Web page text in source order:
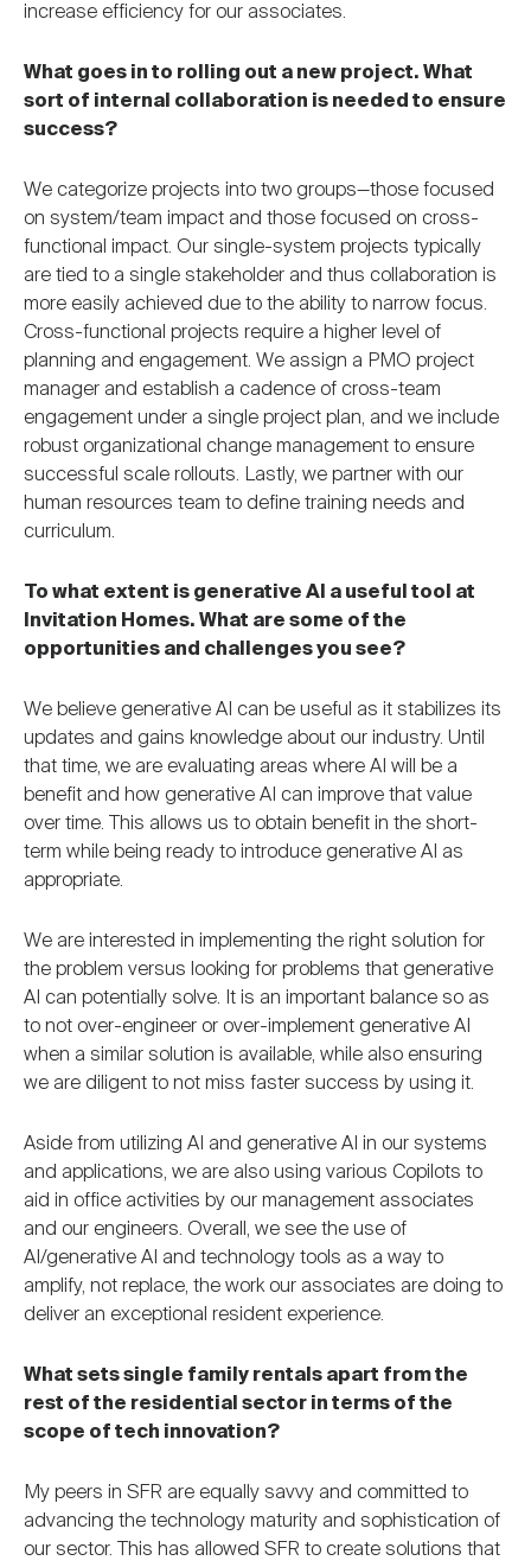
increase efficiency for our associates.
What goes in to rolling out a new project. What
sort of internal collaboration is needed to ensure
success?
We categorize projects into two groups—those focused
on system/team impact and those focused on cross-
functional impact. Our single-system projects typically
are tied to a single stakeholder and thus collaboration is
more easily achieved due to the ability to narrow focus.
Cross-functional projects require a higher level of
planning and engagement. We assign a PMO project
manager and establish a cadence of cross-team
engagement under a single project plan, and we include
robust organizational change management to ensure
successful scale rollouts. Lastly, we partner with our
human resources team to define training needs and
curriculum.
To what extent is generative AI a useful tool at
Invitation Homes. What are some of the
opportunities and challenges you see?
We believe generative AI can be useful as it stabilizes its
updates and gains knowledge about our industry. Until
that time, we are evaluating areas where AI will be a
benefit and how generative AI can improve that value
over time. This allows us to obtain benefit in the short-
term while being ready to introduce generative AI as
appropriate.
We are interested in implementing the right solution for
the problem versus looking for problems that generative
AI can potentially solve. It is an important balance so as
to not over-engineer or over-implement generative AI
when a similar solution is available, while also ensuring
we are diligent to not miss faster success by using it.
Aside from utilizing AI and generative AI in our systems
and applications, we are also using various Copilots to
aid in office activities by our management associates
and our engineers. Overall, we see the use of
AI/generative AI and technology tools as a way to
amplify, not replace, the work our associates are doing to
deliver an exceptional resident experience.
What sets single family rentals apart from the
rest of the residential sector in terms of the
scope of tech innovation?
My peers in SFR are equally savvy and committed to
advancing the technology maturity and sophistication of
our sector. This has allowed SFR to create solutions that